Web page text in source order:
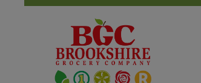
Skip to content